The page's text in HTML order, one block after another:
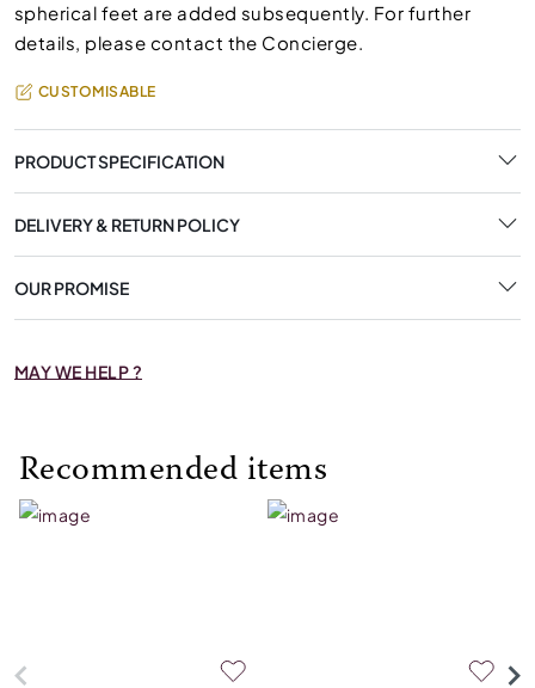
spherical feet are added subsequently. For further
details, please contact the Concierge.
CUSTOMISABLE
PRODUCT SPECIFICATION
DELIVERY & RETURN POLICY
OUR PROMISE
MAY WE HELP ?
Recommended items